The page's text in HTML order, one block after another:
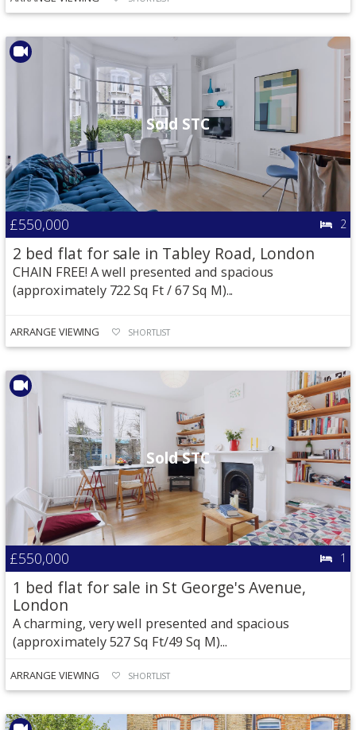
Sold STC
£550,000 2
2 bed flat for sale in Tabley Road, London
CHAIN FREE! A well presented and spacious
(approximately 722 Sq Ft / 67 Sq M)...
ARRANGE VIEWING SHORTLIST
Sold STC
£550,000 1
1 bed flat for sale in St George's Avenue,
London
A charming, very well presented and spacious
(approximately 527 Sq Ft/49 Sq M)...
ARRANGE VIEWING SHORTLIST